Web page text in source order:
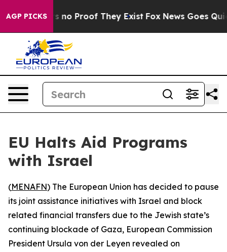
AGP PICKS
but Offers no Proof They Exist Fox News Goes
EU Halts Aid Programs
with Israel
(MENAFN) The European Union has decided to pause
its joint assistance initiatives with Israel and block
related financial transfers due to the Jewish state’s
continuing blockade of Gaza, European Commission
President Ursula von der Leyen revealed on